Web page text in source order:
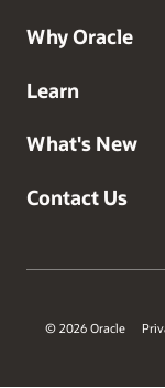
Why Oracle
Learn
What's New
Contact Us
© 2026 Oracle